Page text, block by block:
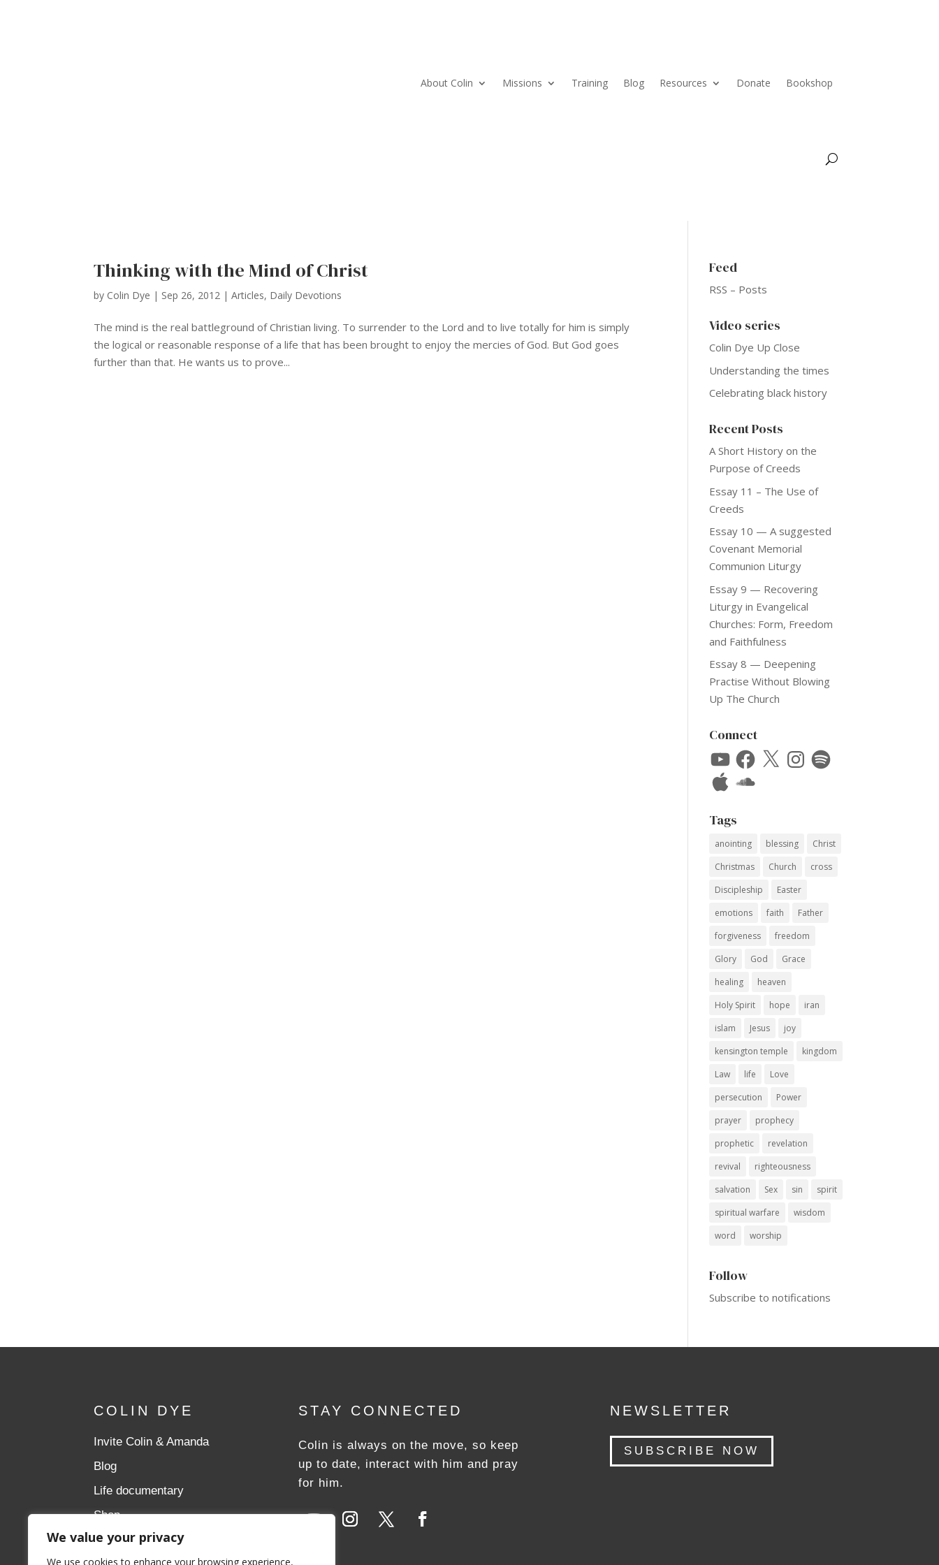
We value your privacy
We use cookies to enhance your browsing experience,
About Colin Missions Training Blog Resources Donate Bookshop
Thinking with the Mind of Christ
by Colin Dye | Sep 26, 2012 |Articles, Daily Devotions
The mind is the real battleground of Christian living. To surrender to the Lord and to live totally for him is simply
the logical or reasonable response of a life that has been brought to enjoy the mercies of God. But God goes
further than that. He wants us to prove...
Feed
RSS – Posts
Video series
Colin Dye Up Close
Understanding the times
Celebrating black history
Recent Posts
A Short History on the
Purpose of Creeds
Essay 11 – The Use of
Creeds
Essay 10 — A suggested
Covenant Memorial
Communion Liturgy
Essay 9 — Recovering
Liturgy in Evangelical
Churches: Form, Freedom
and Faithfulness
Essay 8 — Deepening
Practise Without Blowing
Up The Church
Connect
YouTubeFacebook
X Instagram
Spotify
Apple
SoundCloud
Tags
anointing blessing
Christ
Christmas
Church
cross
Discipleship
Easter
emotions
faith
Father
forgiveness
freedom
Glory
God
Grace
healing
heaven
Holy Spirit
hope
iran
islam
Jesus
joy
kensington temple
kingdom
Law
life
Love
persecution
Power
prayer
prophecy
prophetic
revelation
revival
righteousness
salvation
Sex sin
spirit
spiritual warfare
wisdom
word
worship
Follow
Subscribe to notifications
COLIN DYE
Invite Colin & Amanda
Blog
Life documentary
Shop
Donate
STAY CONNECTED
Colin is always on the move, so keep
up to date, interact with him and pray
for him.
NEWSLETTER
SUBSCRIBE NOW